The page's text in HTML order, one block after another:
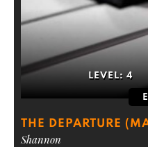
LEVEL: 4
THE DEPARTURE
Shannon